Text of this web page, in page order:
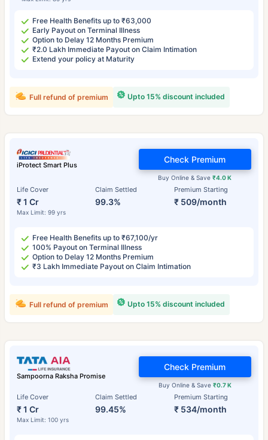
Free Health Benefits up to ₹63,000
Early Payout on Terminal Illness
Option to Delay 12 Months Premium
₹2.0 Lakh Immediate Payout on Claim Intimation
Extend your policy at Maturity
Upto 15% discount included
Full refund of premium
iProtect Smart Plus
Life Cover
₹ 1 Cr
Max Limit: 99 yrs
Claim Settled
99.3%
Premium Starting
₹ 509/month
Buy Online & Save₹4.0 K
Check Premium
Free Health Benefits up to ₹67,100/yr
100% Payout on Terminal Illness
Option to Delay 12 Months Premium
₹3 Lakh Immediate Payout on Claim Intimation
Upto 15% discount included
Full refund of premium
Sampoorna Raksha Promise
Life Cover
₹ 1 Cr
Max Limit: 100 yrs
Claim Settled
99.45%
Premium Starting
₹ 534/month
Buy Online & Save ₹0.7 K
Check Premium